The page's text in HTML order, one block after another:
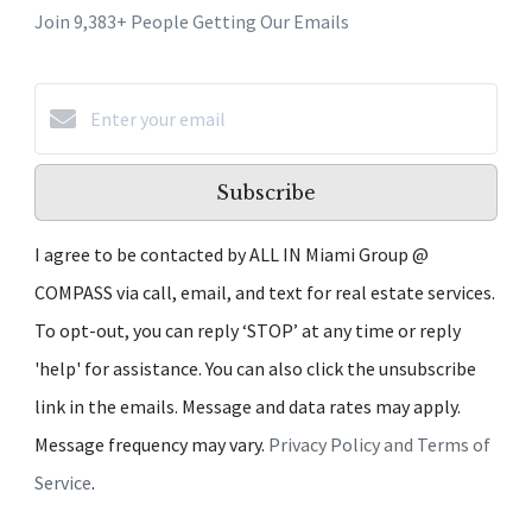
Join 9,383+ People Getting Our Emails
Subscribe
I agree to be contacted by ALL IN Miami Group @
COMPASS via call, email, and text for real estate services.
To opt-out, you can reply ‘STOP’ at any time or reply
'help' for assistance. You can also click the unsubscribe
link in the emails. Message and data rates may apply.
Message frequency may vary. Privacy Policy and Terms of
Service.